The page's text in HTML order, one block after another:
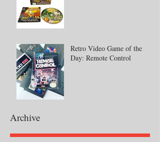
Retro Video Game of the
Day: Remote Control
Archive